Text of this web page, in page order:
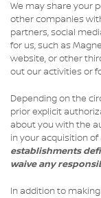
We may share your
other companies
partners, social
for us, such as
website, or other
out our activities or
Depending on the
prior explicit
about you with the
in your acquisition of
establishments
waive any
In addition to